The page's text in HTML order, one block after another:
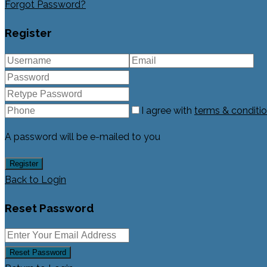
Forgot Password?
Register
I agree with terms &
A password will be e-mailed to you
Register
Back to Login
Reset Password
Reset Password